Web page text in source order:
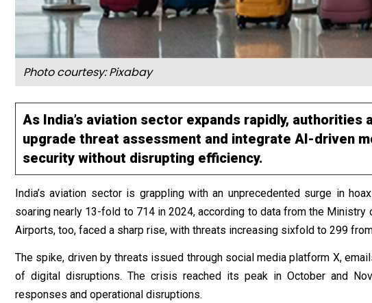
Photo courtesy: Pixabay
As India’s aviation sector expands rapidly,
upgrade threat assessment and integrate AI-driven
security without disrupting efficiency.
India’s aviation sector is grappling with an unprecedented surge in
soaring nearly 13-fold to 714 in 2024, according to data from the
Airports, too, faced a sharp rise, with threats increasing sixfold to 299
The spike, driven by threats issued through social media platform X,
of digital disruptions. The crisis reached its peak in October and
responses and operational disruptions.